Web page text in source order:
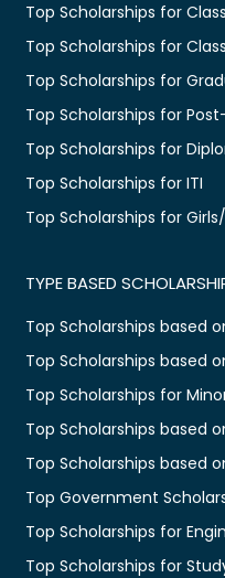
Top Scholarships for Class
Top Scholarships for
Top Scholarships for
Top Scholarships for
Top Scholarships for
Top Scholarships for ITI
Top Scholarships for
TYPE BASED
Top Scholarships based
Top Scholarships based
Top Scholarships for
Top Scholarships based
Top Scholarships based
Top Government
Top Scholarships for
Top Scholarships for